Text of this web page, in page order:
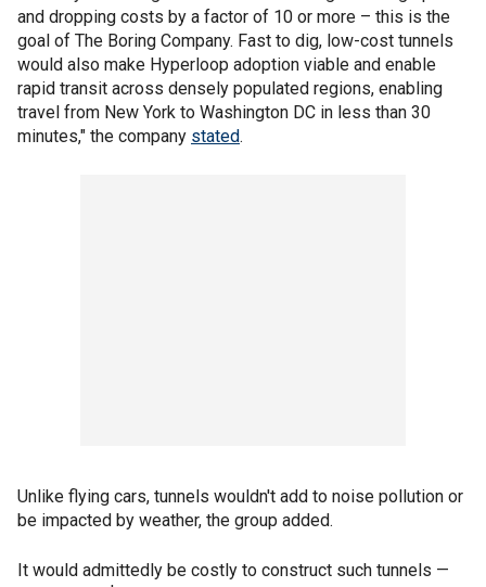
and dropping costs by a factor of 10 or more – this is the
goal of The Boring Company. Fast to dig, low-cost tunnels
would also make Hyperloop adoption viable and enable
rapid transit across densely populated regions, enabling
travel from New York to Washington DC in less than 30
minutes," the company stated.
Unlike flying cars, tunnels wouldn't add to noise pollution or
be impacted by weather, the group added.
It would admittedly be costly to construct such tunnels —